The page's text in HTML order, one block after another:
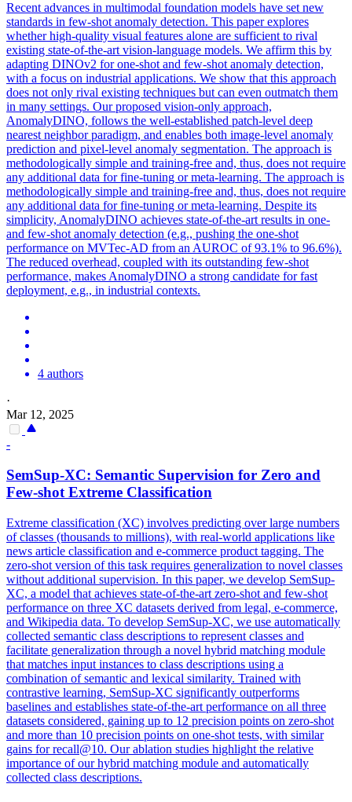
Recent advances in multimodal foundation models have set new
standards in few-shot anomaly detection. This paper explores
whether high-quality visual features alone are sufficient to rival
existing state-of-the-art vision-language models. We affirm this by
adapting DINOv2 for one-shot and few-shot anomaly detection,
with a focus on industrial applications. We show that this approach
does not only rival existing techniques but can even outmatch them
in many settings. Our proposed vision-only approach,
AnomalyDINO, follows the well-established patch-level deep
nearest neighbor paradigm, and enables both image-level anomaly
prediction and pixel-level anomaly segmentation. The approach is
methodologically simple and training-free and, thus, does not require
any additional data for fine-tuning or meta-learning. The approach is
methodologically simple and training-free and, thus, does not require
any additional data for fine-tuning or meta-learning. Despite its
simplicity, AnomalyDINO achieves state-of-the-art results in one-
and few-shot anomaly detection (e.g., pushing the one-shot
performance on MVTec-AD from an AUROC of 93.1% to 96.6%).
The reduced overhead, coupled with its outstanding few-shot
performance, makes AnomalyDINO a strong candidate for fast
deployment, e.g., in industrial contexts.
4 authors
·
Mar 12, 2025
-
SemSup-XC: Semantic Supervision for Zero and
Few-shot Extreme Classification
Extreme classification (XC) involves predicting over large numbers
of classes (thousands to millions), with real-world applications like
news article classification and e-commerce product tagging. The
zero-shot version of this task requires generalization to novel classes
without additional supervision. In this paper, we develop SemSup-
XC, a model that achieves state-of-the-art zero-shot and few-shot
performance on three XC datasets derived from legal, e-commerce,
and Wikipedia data. To develop SemSup-XC, we use automatically
collected semantic class descriptions to represent classes and
facilitate generalization through a novel hybrid matching module
that matches input instances to class descriptions using a
combination of semantic and lexical similarity. Trained with
contrastive learning, SemSup-XC significantly outperforms
baselines and establishes state-of-the-art performance on all three
datasets considered, gaining up to 12 precision points on zero-shot
and more than 10 precision points on one-shot tests, with similar
gains for recall@10. Our ablation studies highlight the relative
importance of our hybrid matching module and automatically
collected class descriptions.